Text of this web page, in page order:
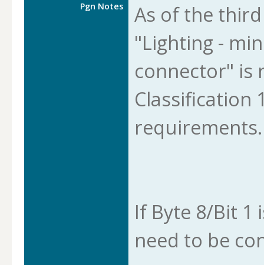
Pgn Notes
As of the
"Lighting -
connector" is
Classification
requirements.
If Byte 8/Bit 1
need to be